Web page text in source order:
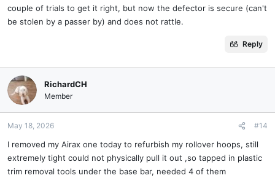
couple of trials to get it right, but now the defector is secure (can't
be stolen by a passer by) and does not rattle.
Reply
RichardCH
Member
May 18, 2026 #14
I removed my Airax one today to refurbish my rollover hoops, still
extremely tight could not physically pull it out ,so tapped in plastic
trim removal tools under the base bar, needed 4 of them